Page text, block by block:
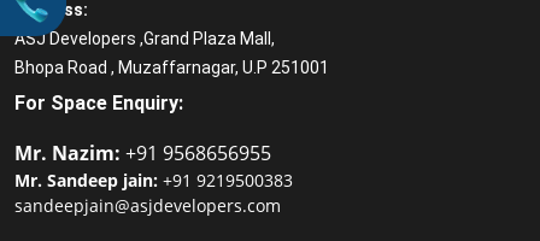
Address:
ASJ Developers ,Grand Plaza Mall,
Bhopa Road , Muzaffarnagar, U.P 251001
For Space Enquiry:
Mr. Nazim: +91 9568656955
Mr. Sandeep jain: +91 9219500383
sandeepjain@asjdevelopers.com